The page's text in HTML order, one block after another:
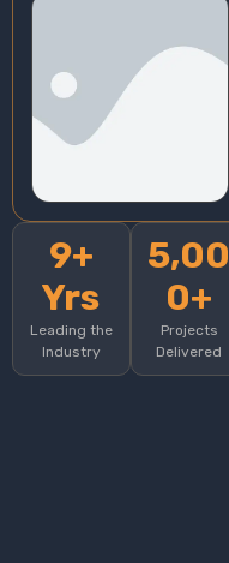
9+
Yrs
Leading the
Industry
5,00
0+
Projects
Delivered